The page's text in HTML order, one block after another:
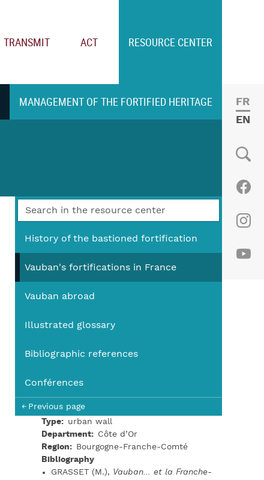
TRANSMIT ACT RESOURCE CENTER
Social
MANAGEMENT OF THE FORTIFIED HERITAGE
History of the bastioned fortification
Vauban's fortifications in France
Vauban abroad
Illustrated glossary
Bibliographic references
Conférences
Previous page
Type
urban wall
Department
Côte d’Or
Region
Bourgogne-Franche-Comté
Bibliography
GRASSET (M.), Vauban… et la Franche-